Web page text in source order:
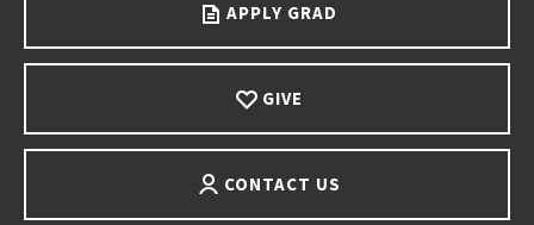
APPLY GRAD
GIVE
CONTACT US